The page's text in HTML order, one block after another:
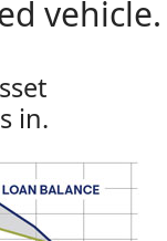
vehicle.
in.